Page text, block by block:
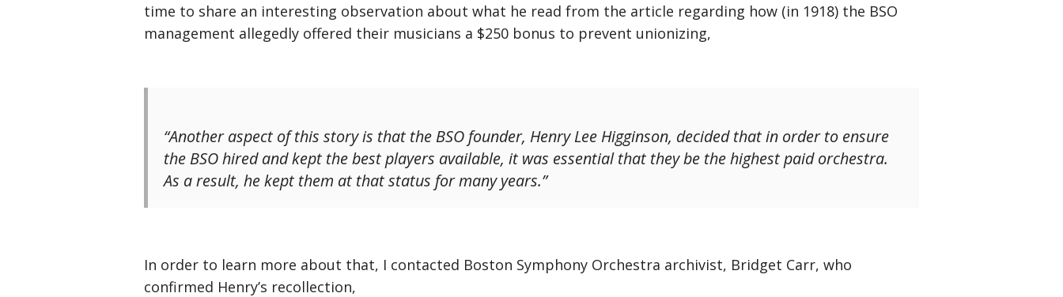
time to share an interesting observation about what he read from the article regarding how (in 1918) the BSO
management allegedly offered their musicians a $250 bonus to prevent unionizing,
“Another aspect of this story is that the BSO founder, Henry Lee Higginson, decided that in order to ensure
the BSO hired and kept the best players available, it was essential that they be the highest paid orchestra.
As a result, he kept them at that status for many years.”
In order to learn more about that, I contacted Boston Symphony Orchestra archivist, Bridget Carr, who
confirmed Henry’s recollection,